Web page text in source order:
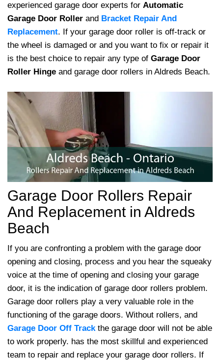
experienced garage door experts for Automatic
Garage Door Roller and Bracket Repair And
Replacement. If your garage door roller is off-track or
the wheel is damaged or and you want to fix or repair it
is the best choice to repair any type of Garage Door
Roller Hinge and garage door rollers in Aldreds Beach.
Garage Door Rollers Repair
And Replacement in Aldreds
Beach
If you are confronting a problem with the garage door
opening and closing, process and you hear the squeaky
voice at the time of opening and closing your garage
door, it is the indication of garage door rollers problem.
Garage door rollers play a very valuable role in the
functioning of the garage doors. Without rollers, and
Garage Door Off Trackthe garage door will not be able
to work properly. has the most skillful and experienced
team to repair and replace your garage door rollers. If